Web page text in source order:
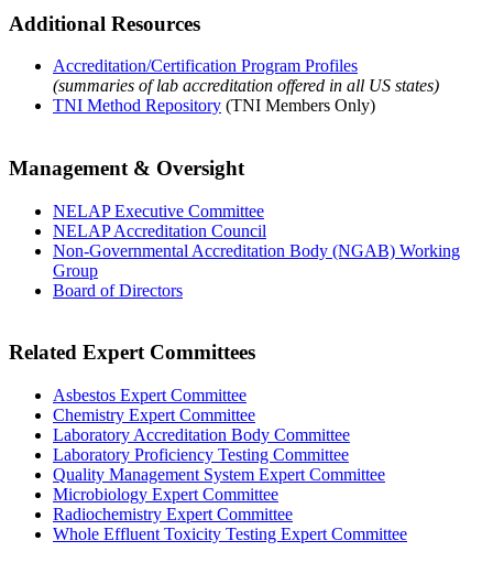
Additional Resources
Accreditation/Certification Program Profiles
(summaries of lab accreditation offered in all US states)
TNI Method Repository (TNI Members Only)
Management & Oversight
NELAP Executive Committee
NELAP Accreditation Council
Non-Governmental Accreditation Body (NGAB) Working
Group
Board of Directors
Related Expert Committees
Asbestos Expert Committee
Chemistry Expert Committee
Laboratory Accreditation Body Committee
Laboratory Proficiency Testing Committee
Quality Management System Expert Committee
Microbiology Expert Committee
Radiochemistry Expert Committee
Whole Effluent Toxicity Testing Expert Committee